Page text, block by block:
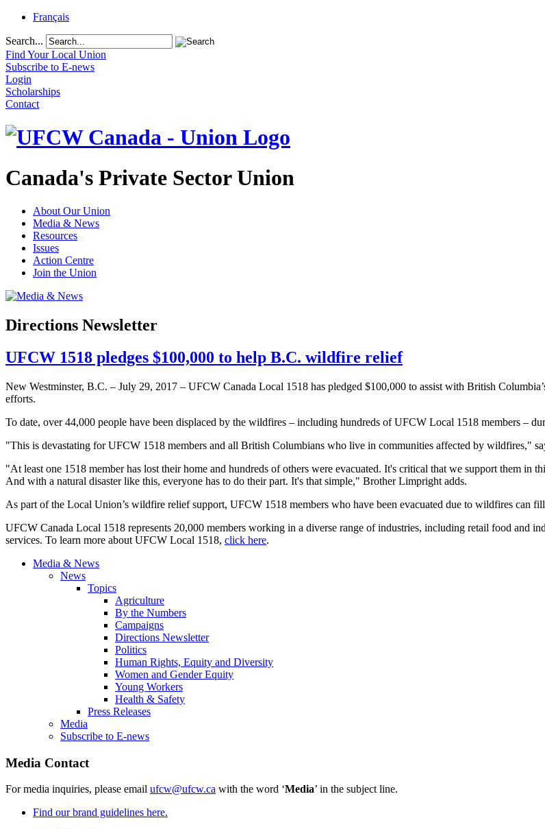
Français
Search...
Find Your Local Union
Subscribe to E-news
Login
Scholarships
Contact
Canada's Private Sector Union
About Our Union
Media & News
Resources
Issues
Action Centre
Join the Union
Directions Newsletter
UFCW 1518 pledges $100,000 to help B.C. wildfire relief
New Westminster, B.C. – July 29, 2017 – UFCW Canada Local 1518 has pledged $100,000 to assist with British
efforts.
To date, over 44,000 people have been displaced by the wildfires – including hundreds of UFCW Local 1518 members –
"This is devastating for UFCW 1518 members and all British Columbians who live in communities affected by wildfires,"
"At least one 1518 member has lost their home and hundreds of others were evacuated. It's critical that we support them
And with a natural disaster like this, everyone has to do their part. It's that simple," Brother Limpright adds.
As part of the Local Union’s wildfire relief support, UFCW 1518 members who have been evacuated due to wildfires can
UFCW Canada Local 1518 represents 20,000 members working in a diverse range of industries, including retail food and
services. To learn more about UFCW Local 1518, click here.
Media & News
News
Topics
Agriculture
By the Numbers
Campaigns
Directions Newsletter
Politics
Human Rights, Equity and Diversity
Women and Gender Equity
Young Workers
Health & Safety
Press Releases
Media
Subscribe to E-news
Media Contact
For media inquiries, please email ufcw@ufcw.ca with the word ‘Media’ in the subject line.
Find our brand guidelines here.